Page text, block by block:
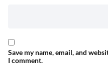
Save my name, email, and
I comment.